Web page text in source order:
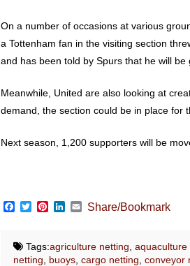
On a number of occasions at various
a Tottenham fan in the visiting section
and has been told by Spurs that he will be
Meanwhile, United are also looking at
demand, the section could be in place for
Next season, 1,200 supporters will be
Facebook
TwitterPinterest
LinkedIn
Email
Share/Bookmark
Tags:agriculture netting aquaculture
netting
buoys, cargo netting conveyor